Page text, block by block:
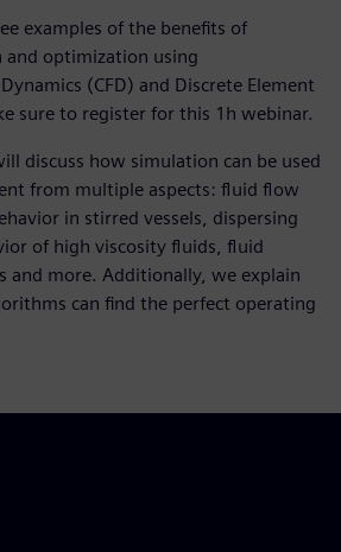
examples of the benefits of
optimization using
(CFD) and Discrete Element
sure to register for this 1h webinar.
discuss how simulation can be used
from multiple aspects: fluid flow
in stirred vessels, dispersing
of high viscosity fluids, fluid
and more. Additionally, we explain
can find the perfect operating